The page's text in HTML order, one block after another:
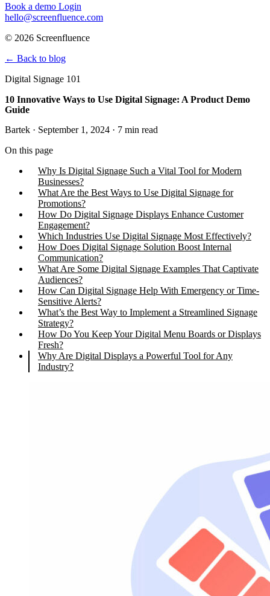
Book a demo Login
hello@screenfluence.com
© 2026 Screenfluence
← Back to blog
Digital Signage 101
10 Innovative Ways to Use Digital Signage: A Product Demo
Guide
Bartek · September 1, 2024 · 7 min read
On this page
Why Is Digital Signage Such a Vital Tool for Modern
Businesses?
What Are the Best Ways to Use Digital Signage for
Promotions?
How Do Digital Signage Displays Enhance Customer
Engagement?
Which Industries Use Digital Signage Most Effectively?
How Does Digital Signage Solution Boost Internal
Communication?
What Are Some Digital Signage Examples That Captivate
Audiences?
How Can Digital Signage Help With Emergency or Time-
Sensitive Alerts?
What’s the Best Way to Implement a Streamlined Signage
Strategy?
How Do You Keep Your Digital Menu Boards or Displays
Fresh?
Why Are Digital Displays a Powerful Tool for Any
Industry?